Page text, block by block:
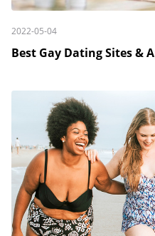
2022-05-04
Best Gay Dating Sites &